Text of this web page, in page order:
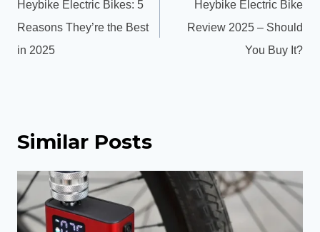
Heybike Electric Bikes: 5
Reasons They’re the Best
in 2025
Heybike Electric Bike
Review 2025 – Should
You Buy It?
Similar Posts